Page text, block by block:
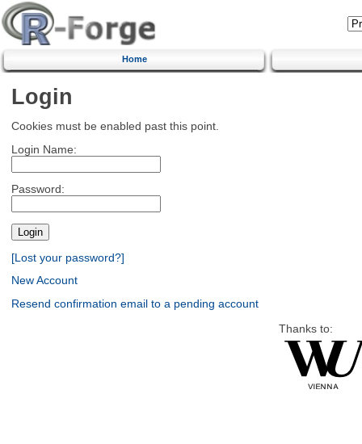
Home
Login
Cookies must be enabled past this point.
Login Name:
Password:
[Lost your password?]
New Account
Resend confirmation email to a pending account
Thanks to: